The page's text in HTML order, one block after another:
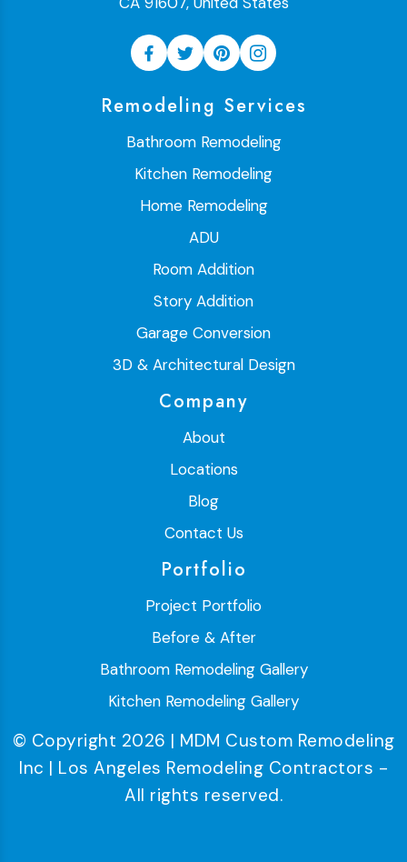
Remodeling Services
Bathroom Remodeling
Kitchen Remodeling
Home Remodeling
ADU
Room Addition
Story Addition
Garage Conversion
3D & Architectural Design
Company
About
Locations
Blog
Contact Us
Portfolio
Project Portfolio
Before & After
Bathroom Remodeling Gallery
Kitchen Remodeling Gallery
© Copyright 2026 | MDM Custom Remodeling
Inc | Los Angeles Remodeling Contractors -
All rights reserved.